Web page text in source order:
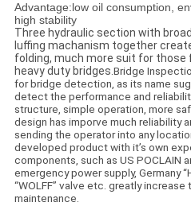
Advantage:low oil consumption,
high stability
Three hydraulic section with
luffing machanism together
folding, much more suit for those
heavy duty bridges.Bridge
for bridge detection, as its name
detect the performance and
structure, simple operation, more
design has imporve much reliability
sending the operator into any
developed product with it’s own
components, such as US POCLAIN
emergency power supply, Germany
“WOLFF” valve etc. greatly
maintenance.